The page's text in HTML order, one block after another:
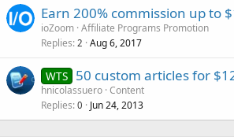
Earn 200% commission up to
ioZoom Affiliate Programs Promotion
Replies 2 Aug 6, 2017
WTS 50 custom articles for
hnicolassuero Content
Replies 0 Jun 24, 2013